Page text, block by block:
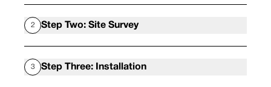
2 Step Two: Site Survey
at your earliest convenience to review the bird
3 Step Three: Installation